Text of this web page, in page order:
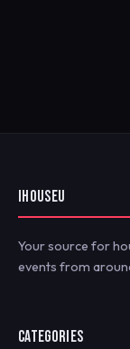
IHOUSEU
Your source for
events from
CATEGORIES